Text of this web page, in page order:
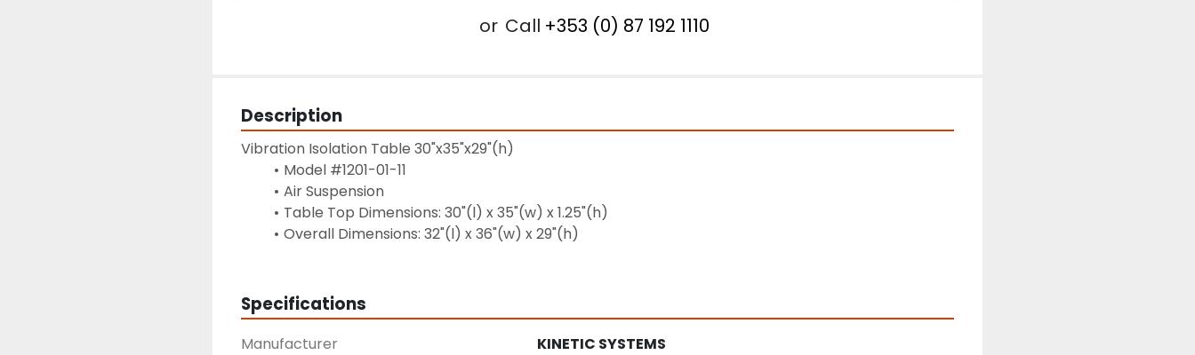
or Call +353 (0) 87 192 1110
Description
Vibration Isolation Table 30"x35"x29"(h)
Model #1201-01-11
Air Suspension
Table Top Dimensions: 30"(l) x 35"(w) x 1.25"(h)
Overall Dimensions: 32"(l) x 36"(w) x 29"(h)
Specifications
Manufacturer
KINETIC SYSTEMS